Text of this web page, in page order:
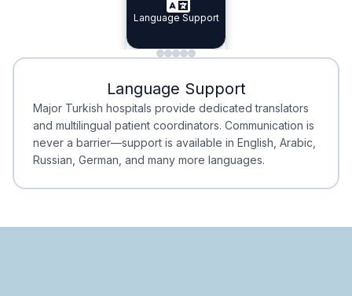
Specialist Doctors
Integrated
Language Support
Minimal Waiting
Minimal Waiting
Accreditation
Accreditation
Language Support
Major Turkish hospitals provide dedicated translators
and multilingual patient coordinators. Communication is
never a barrier—support is available in English, Arabic,
Russian, German, and many more languages.